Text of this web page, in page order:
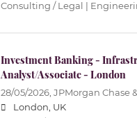
Consulting / Legal |
Investment Banking -
Analyst/Associate - London
28/05/2026, JPMorgan Chase
London, UK